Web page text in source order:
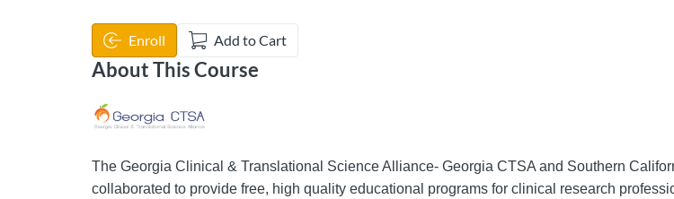
Enroll Add to Cart
About This Course
The Georgia Clinical & Translational Science Alliance- Georgia CTSA and Southern
collaborated to provide free, high quality educational programs for clinical research